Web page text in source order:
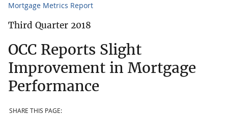
Mortgage Metrics Report
Third Quarter 2018
OCC Reports Slight
Improvement in Mortgage
Performance
SHARE THIS PAGE: